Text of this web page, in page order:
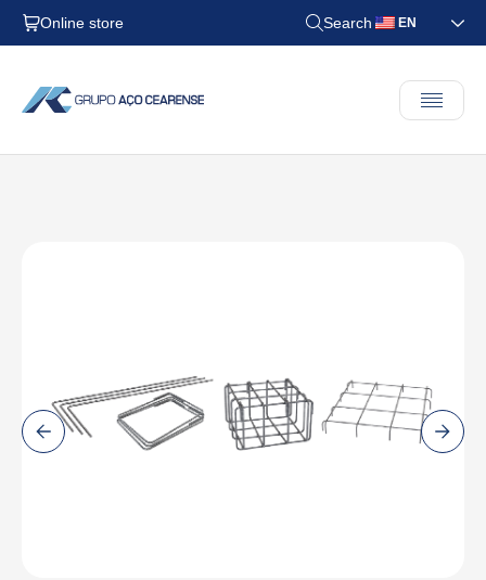
Online store Search EN